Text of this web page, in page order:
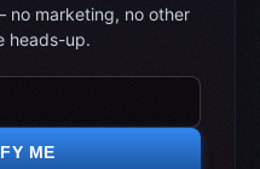
no marketing, no other
heads-up.
ME